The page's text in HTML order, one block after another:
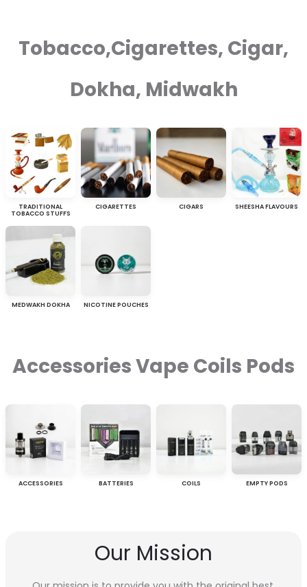
Tobacco,Cigarettes, Cigar,
Dokha, Midwakh
TRADITIONAL
TOBACCO STUFFS
CIGARETTES CIGARS SHEESHA FLAVOURS
MEDWAKH DOKHA NICOTINE POUCHES
Accessories Vape Coils Pods
ACCESSORIES BATTERIES COILS EMPTY PODS
Our Mission